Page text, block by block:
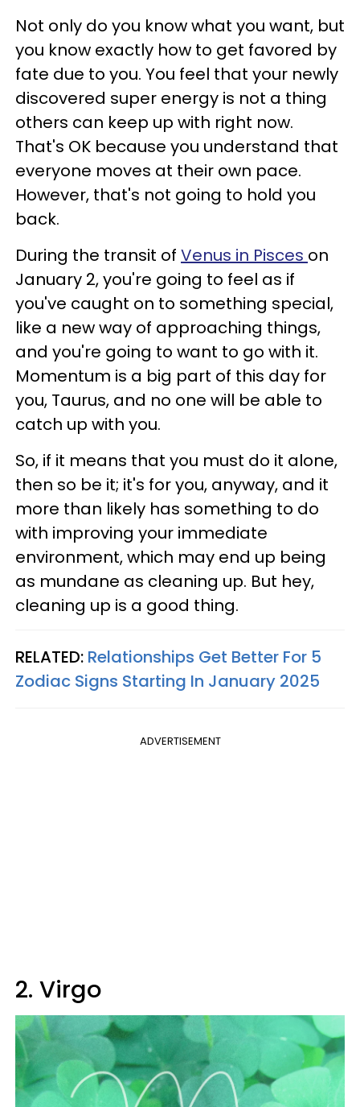
Not only do you know what you want, but
you know exactly how to get favored by
fate due to you. You feel that your newly
discovered super energy is not a thing
others can keep up with right now.
That's OK because you understand that
everyone moves at their own pace.
However, that's not going to hold you
back.
During the transit of Venus in Pisces on
January 2, you're going to feel as if
you've caught on to something special,
like a new way of approaching things,
and you're going to want to go with it.
Momentum is a big part of this day for
you, Taurus, and no one will be able to
catch up with you.
So, if it means that you must do it alone,
then so be it; it's for you, anyway, and it
more than likely has something to do
with improving your immediate
environment, which may end up being
as mundane as cleaning up. But hey,
cleaning up is a good thing.
RELATED: Relationships Get Better For 5
Zodiac Signs Starting In January 2025
ADVERTISEMENT
2. Virgo